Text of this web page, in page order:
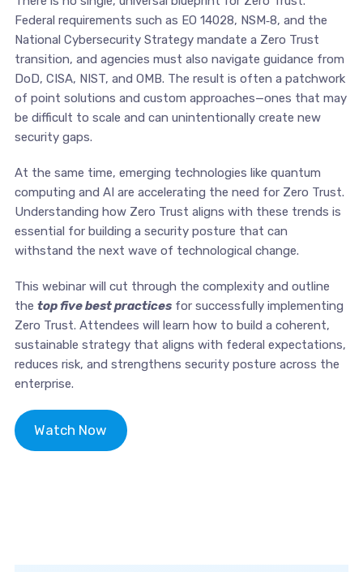
Federal requirements such as EO 14028, NSM‑8, and the
National Cybersecurity Strategy mandate a Zero Trust
transition, and agencies must also navigate guidance from
DoD, CISA, NIST, and OMB. The result is often a patchwork
of point solutions and custom approaches—ones that may
be difficult to scale and can unintentionally create new
security gaps.
At the same time, emerging technologies like quantum
computing and AI are accelerating the need for Zero Trust.
Understanding how Zero Trust aligns with these trends is
essential for building a security posture that can
withstand the next wave of technological change.
This webinar will cut through the complexity and outline
the top five best practicesfor successfully implementing
Zero Trust. Attendees will learn how to build a coherent,
sustainable strategy that aligns with federal expectations,
reduces risk, and strengthens security posture across the
enterprise.
Watch Now